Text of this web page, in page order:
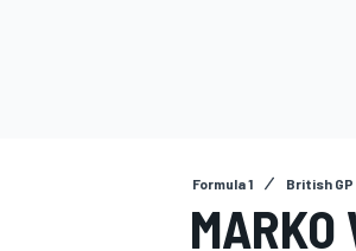
Formula 1 British GP
MARKO